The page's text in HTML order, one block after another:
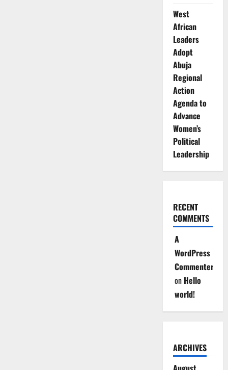
West
African
Leaders
Adopt
Abuja
Regional
Action
Agenda to
Advance
Women’s
Political
Leadership
RECENT
COMMENTS
A
WordPress
Commenter
on Hello
world!
ARCHIVES